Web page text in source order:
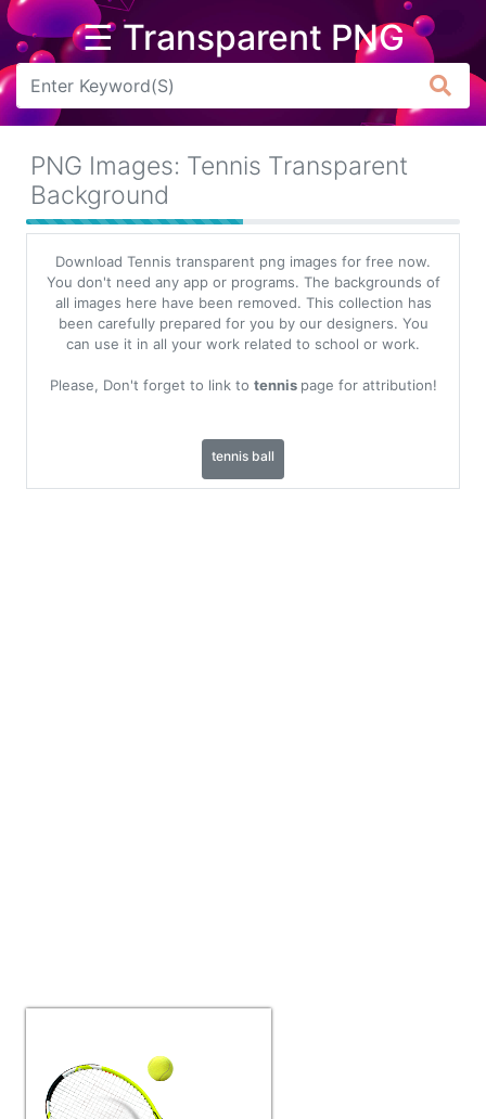
☰ Transparent PNG
Arrow
Flower
Tree
Banner
Batik
Clipart
PNG Images: Tennis Transparent
Background
Download Tennis transparent png images for free now.
You don't need any app or programs. The backgrounds of
all images here have been removed. This collection has
been carefully prepared for you by our designers. You
can use it in all your work related to school or work.
Please, Don't forget to link to tennis page for attribution!
tennis ball